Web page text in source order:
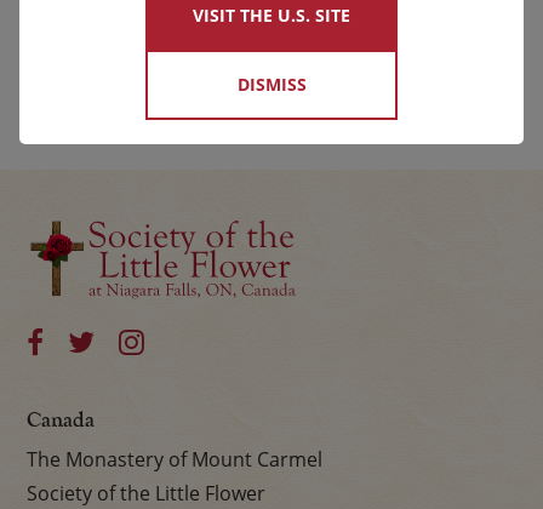
Canada
The Monastery of Mount Carmel
Society of the Little Flower
VISIT THE U.S. SITE
DISMISS